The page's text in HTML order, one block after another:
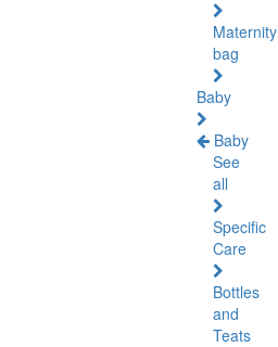
Maternity
bag
Baby
Baby
See
all
Specific
Care
Bottles
and
Teats